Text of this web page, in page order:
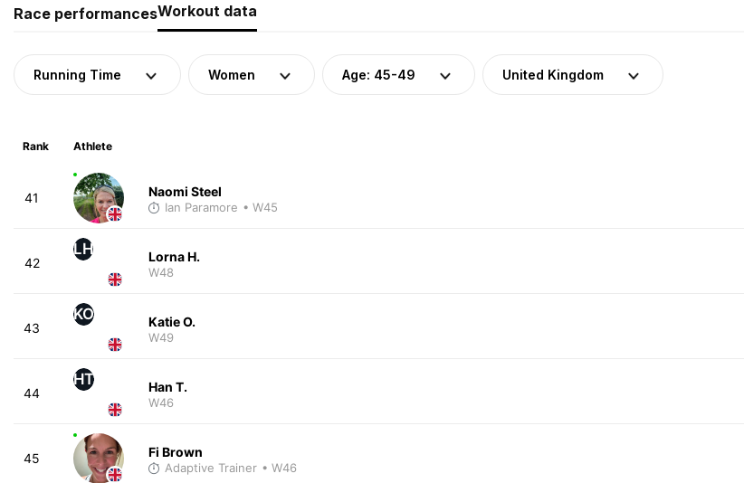
Race performancesWorkout data
Running Time Women Age: 45-49 United Kingdom
Rank Athlete
41 Naomi Steel
Ian Paramore • W45
42
LH Lorna H.
W48
43
KO Katie O.
W49
44
HT Han T.
W46
45 Fi Brown
Adaptive Trainer • W46